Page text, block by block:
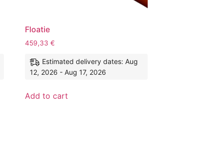
Floatie
459,33€
Estimated delivery dates: Aug
12, 2026 - Aug 17, 2026
Add to cart